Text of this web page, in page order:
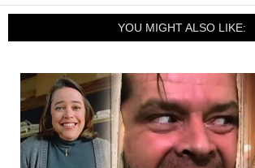
YOU MIGHT ALSO LIKE: